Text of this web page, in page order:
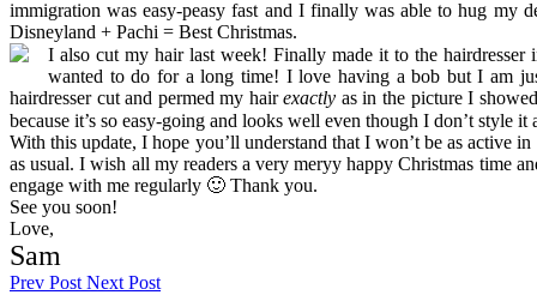
immigration was easy-peasy fast and I finally was able to hug my
Disneyland + Pachi = Best Christmas.
I also cut my hair last week! Finally made it to the
wanted to do for a long time! I love having a bob but I am
hairdresser cut and permed my hairexactly as in the picture I
because it’s so easy-going and looks well even though I don’t style
With this update, I hope you’ll understand that I won’t be as active
as usual. I wish all my readers a very meryy happy Christmas time
engage with me regularly 🙂 Thank you.
See you soon!
Love,
Sam
Prev Post Next Post